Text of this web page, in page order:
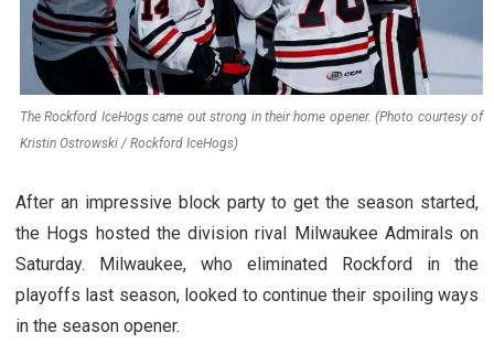
The Rockford IceHogs came out strong in their home opener. (Photo courtesy of
Kristin Ostrowski / Rockford IceHogs)
After an impressive block party to get the season started,
the Hogs hosted the division rival Milwaukee Admirals on
Saturday. Milwaukee, who eliminated Rockford in the
playoffs last season, looked to continue their spoiling ways
in the season opener.